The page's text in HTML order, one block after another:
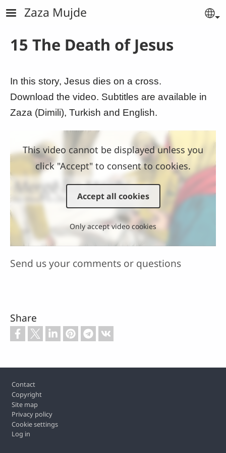
Skip to main content
Zaza Mujde
15 The Death of Jesus
In this story, Jesus dies on a cross.
Download the video. Subtitles are available in
Zaza (Dimili), Turkish and English.
This video cannot be displayed unless you
click "Accept" to consent to cookies.
Accept all cookies
Only accept video cookies
Send us your comments or questions
Share
Footer
Contact
Copyright
Site map
Privacy policy
Cookie settings
Log in